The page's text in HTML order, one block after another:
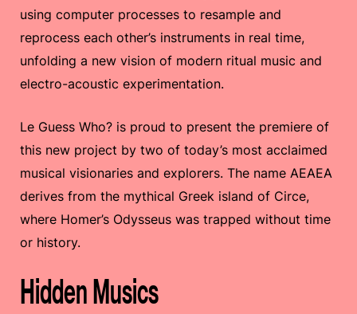
using computer processes to resample and
reprocess each other’s instruments in real time,
unfolding a new vision of modern ritual music and
electro-acoustic experimentation.
Le Guess Who? is proud to present the premiere of
this new project by two of today’s most acclaimed
musical visionaries and explorers. The name AEAEA
derives from the mythical Greek island of Circe,
where Homer’s Odysseus was trapped without time
or history.
Hidden Musics